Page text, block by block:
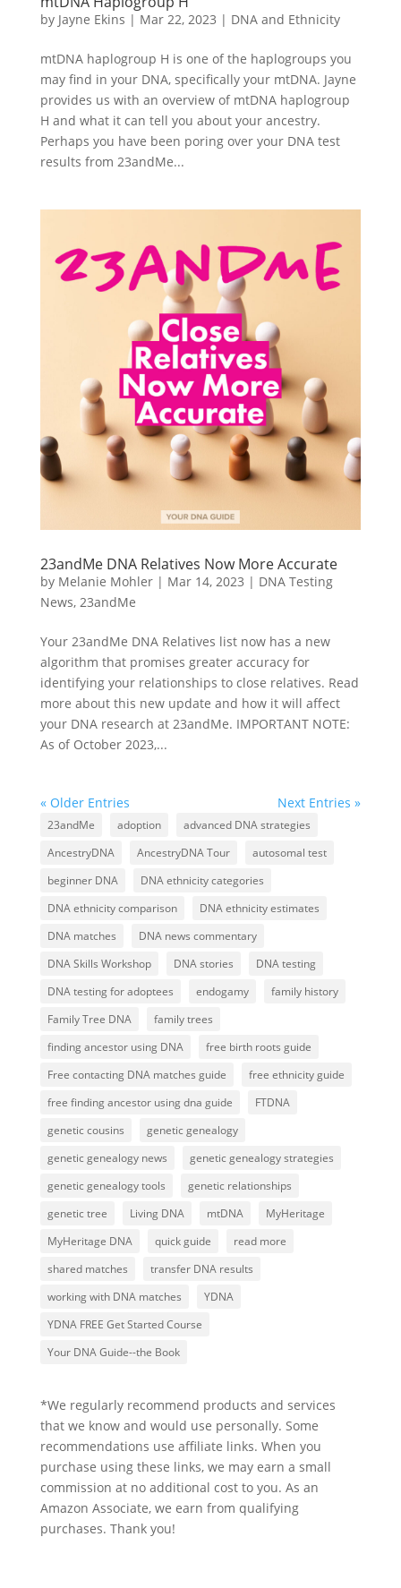
by Jayne Ekins | Mar 22, 2023 | DNA and Ethnicity
mtDNA haplogroup H is one of the haplogroups you
may find in your DNA, specifically your mtDNA. Jayne
provides us with an overview of mtDNA haplogroup
H and what it can tell you about your ancestry.
Perhaps you have been poring over your DNA test
results from 23andMe...
23andMe DNA Relatives Now More Accurate
by Melanie Mohler| Mar 14, 2023 | DNA Testing
News, 23andMe
Your 23andMe DNA Relatives list now has a new
algorithm that promises greater accuracy for
identifying your relationships to close relatives. Read
more about this new update and how it will affect
your DNA research at 23andMe. IMPORTANT NOTE:
As of October 2023,...
« Older Entries Next Entries »
23andMe adoption
advanced DNA strategies
AncestryDNA
AncestryDNA Tour
autosomal test
beginner DNA
DNA ethnicity categories
DNA ethnicity comparison
DNA ethnicity estimates
DNA matches
DNA news commentary
DNA Skills Workshop
DNA stories
DNA testing
DNA testing for adoptees
endogamy
family history
Family Tree DNA
family trees
finding ancestor using DNA
free birth roots guide
Free contacting DNA matches guide
free ethnicity guide
free finding ancestor using dna guide
FTDNA
genetic cousins
genetic genealogy
genetic genealogy news
genetic genealogy strategies
genetic genealogy tools
genetic relationships
genetic tree
Living DNA mtDNA
MyHeritage
MyHeritage DNA
quick guide
read more
shared matches
transfer DNA results
working with DNA matches
YDNA
YDNA FREE Get Started Course
Your DNA Guide--the Book
*We regularly recommend products and services
that we know and would use personally. Some
recommendations use affiliate links. When you
purchase using these links, we may earn a small
commission at no additional cost to you. As an
Amazon Associate, we earn from qualifying
purchases. Thank you!